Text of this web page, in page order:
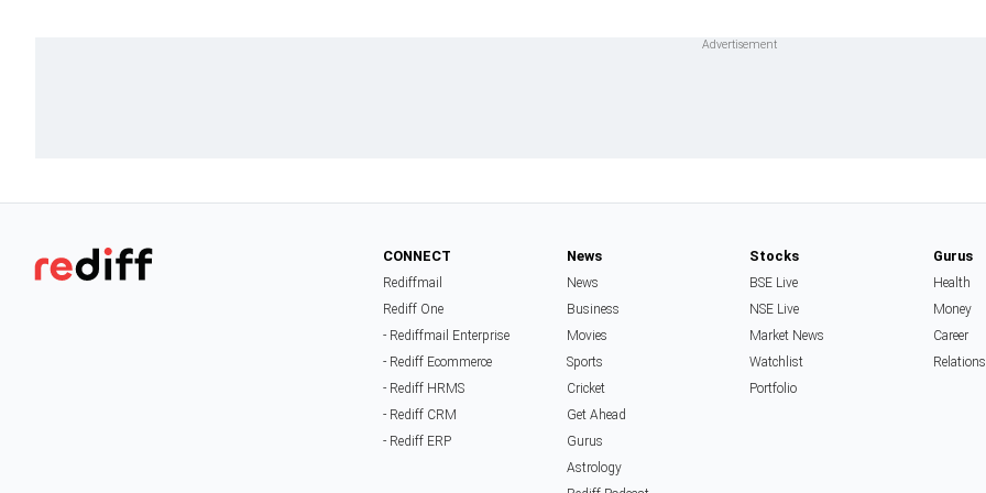
CONNECT
Rediffmail
Rediff One
- Rediffmail Enterprise
- Rediff Ecommerce
- Rediff HRMS
- Rediff CRM
- Rediff ERP
News
News
Business
Movies
Sports
Cricket
Get Ahead
Gurus
Astrology
Stocks
BSE Live
NSE Live
Market News
Watchlist
Portfolio
Gurus
Health
Money
Career